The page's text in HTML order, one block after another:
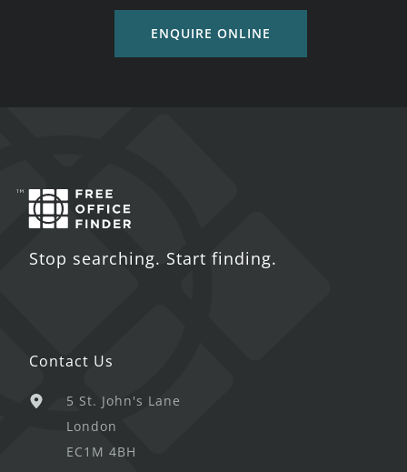
ENQUIRE ONLINE
Stop searching. Start finding.
Contact Us
5 St. John's Lane
London
EC1M 4BH